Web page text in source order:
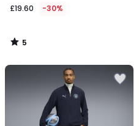
£19.60 -30%
5
/